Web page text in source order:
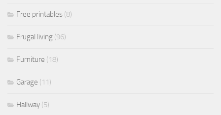
Free printables (8)
Frugal living (96)
Furniture (18)
Garage (11)
Hallway (5)